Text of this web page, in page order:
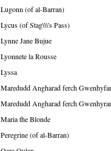
Lugonn (of al-Barran)
Lycus (of Stag\\\'s Pass)
Lynne Jane Bujue
Lyonnete la Rousse
Lyssa
Maredudd Angharad ferch Gwenhyfar
Maredudd Angharad ferch Gwenhyrar
Maria the Blonde
Peregrine (of al-Barran)